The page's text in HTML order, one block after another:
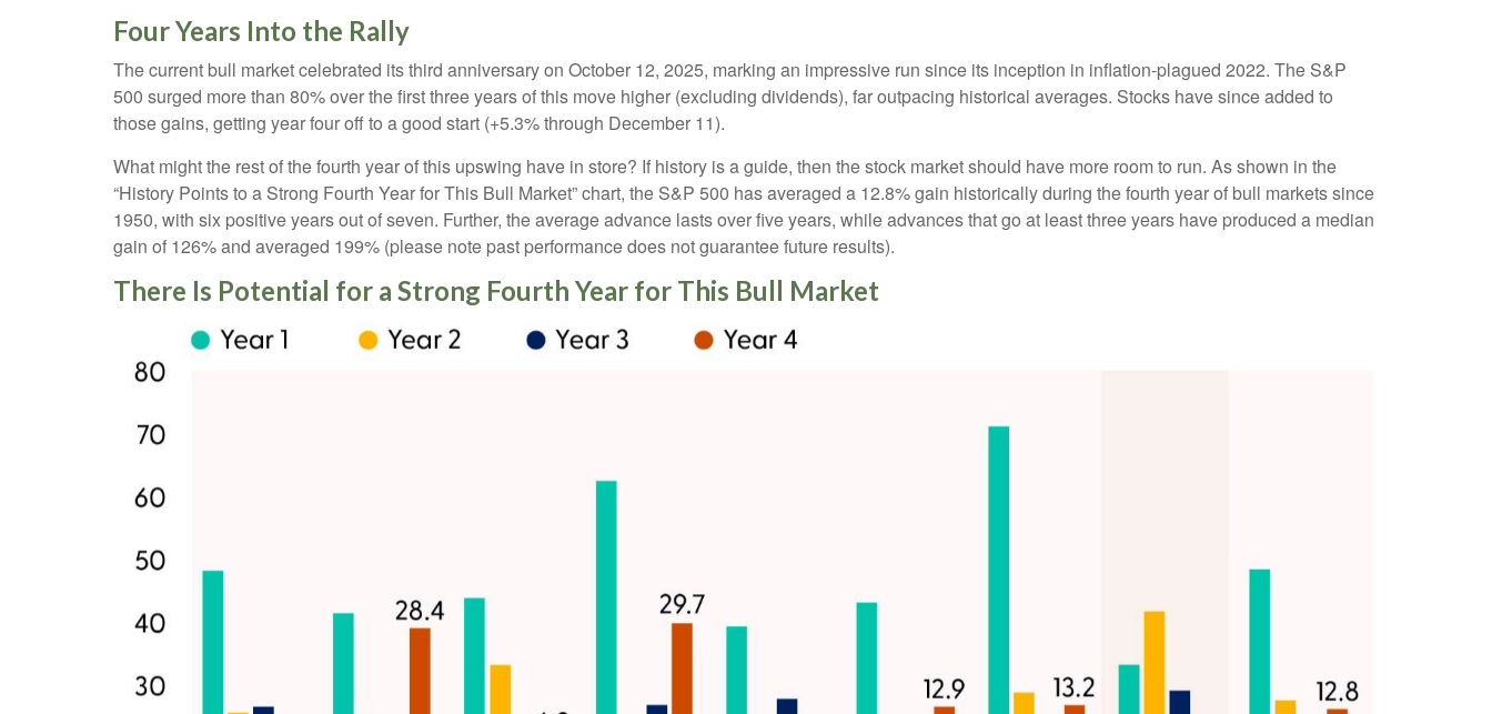
Four Years Into the Rally
The current bull market celebrated its third anniversary on October 12, 2025, marking an impressive run since its inception in inflation-plagued 2022. The S&P
500 surged more than 80% over the first three years of this move higher (excluding dividends), far outpacing historical averages. Stocks have since added to
those gains, getting year four off to a good start (+5.3% through December 11).
What might the rest of the fourth year of this upswing have in store? If history is a guide, then the stock market should have more room to run. As shown in the
“History Points to a Strong Fourth Year for This Bull Market” chart, the S&P 500 has averaged a 12.8% gain historically during the fourth year of bull markets since
1950, with six positive years out of seven. Further, the average advance lasts over five years, while advances that go at least three years have produced a median
gain of 126% and averaged 199% (please note past performance does not guarantee future results).
There Is Potential for a Strong Fourth Year for This Bull Market